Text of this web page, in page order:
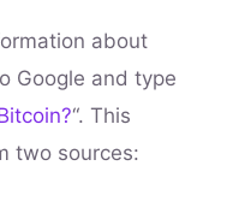
about
Google and type
“. This
two sources: